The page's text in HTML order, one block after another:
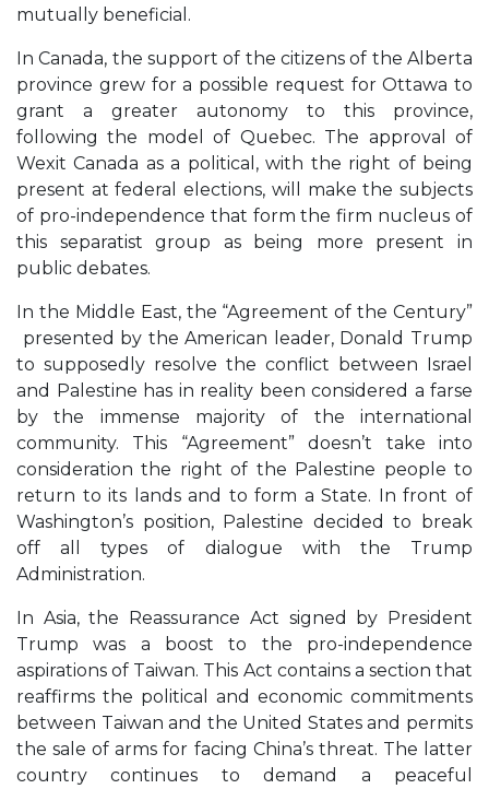
mutually beneficial.
In Canada, the support of the citizens of the Alberta
province grew for a possible request for Ottawa to
grant a greater autonomy to this province,
following the model of Quebec. The approval of
Wexit Canada as a political, with the right of being
present at federal elections, will make the subjects
of pro-independence that form the firm nucleus of
this separatist group as being more present in
public debates.
In the Middle East, the “Agreement of the Century”
presented by the American leader, Donald Trump
to supposedly resolve the conflict between Israel
and Palestine has in reality been considered a farse
by the immense majority of the international
community. This “Agreement” doesn’t take into
consideration the right of the Palestine people to
return to its lands and to form a State. In front of
Washington’s position, Palestine decided to break
off all types of dialogue with the Trump
Administration.
In Asia, the Reassurance Act signed by President
Trump was a boost to the pro-independence
aspirations of Taiwan. This Act contains a section that
reaffirms the political and economic commitments
between Taiwan and the United States and permits
the sale of arms for facing China’s threat. The latter
country continues to demand a peaceful